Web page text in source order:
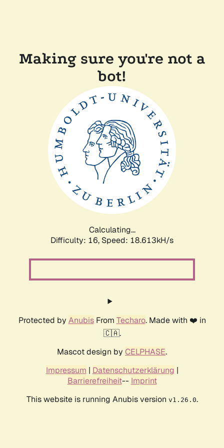
Making sure you're not a
bot!
Calculating...
Difficulty: 16, Speed: 18.613kH/s
Protected by AnubisFrom Techaro. Made with ❤️ in
🇨🇦.
Mascot design by CELPHASE.
Impressum | Datenschutzerklärung |
Barrierefreiheit-- Imprint
This website is running Anubis version v1.26.0.